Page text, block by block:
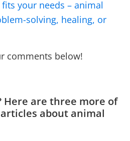
your needs – animal
solving, healing, or
comments below!
Here are three more of
about animal